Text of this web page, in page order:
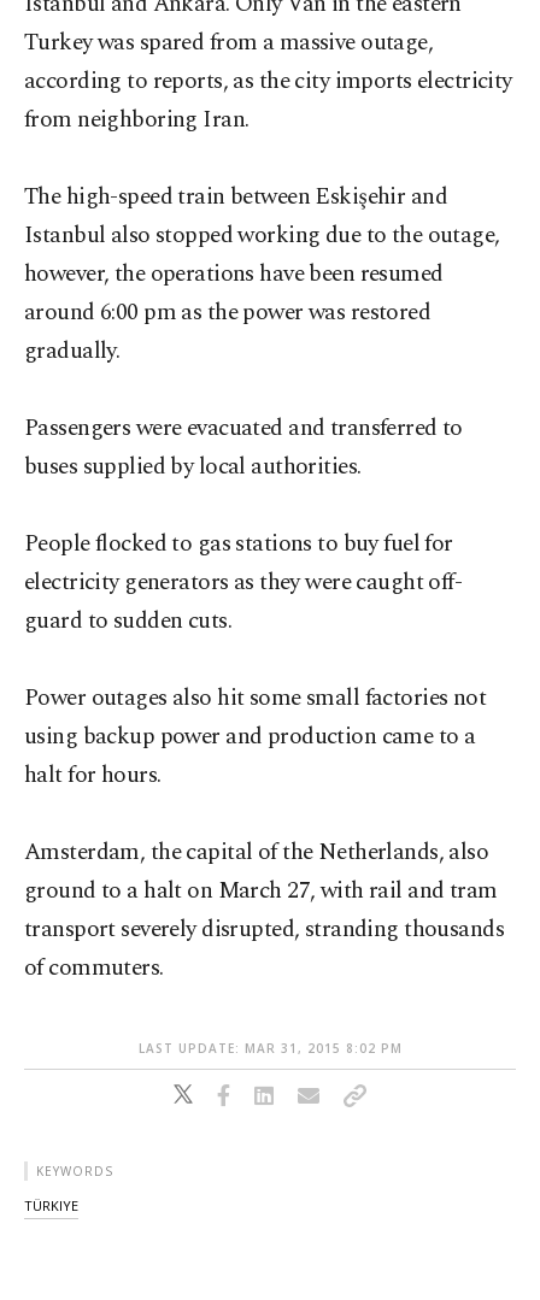
Turkey was spared from a massive outage,
according to reports, as the city imports electricity
from neighboring Iran.
The high-speed train between Eskişehir and
Istanbul also stopped working due to the outage,
however, the operations have been resumed
around 6:00 pm as the power was restored
gradually.
Passengers were evacuated and transferred to
buses supplied by local authorities.
People flocked to gas stations to buy fuel for
electricity generators as they were caught off-
guard to sudden cuts.
Power outages also hit some small factories not
using backup power and production came to a
halt for hours.
Amsterdam, the capital of the Netherlands, also
ground to a halt on March 27, with rail and tram
transport severely disrupted, stranding thousands
of commuters.
LAST UPDATE: MAR 31, 2015 8:02 PM
KEYWORDS
TÜRKIYE